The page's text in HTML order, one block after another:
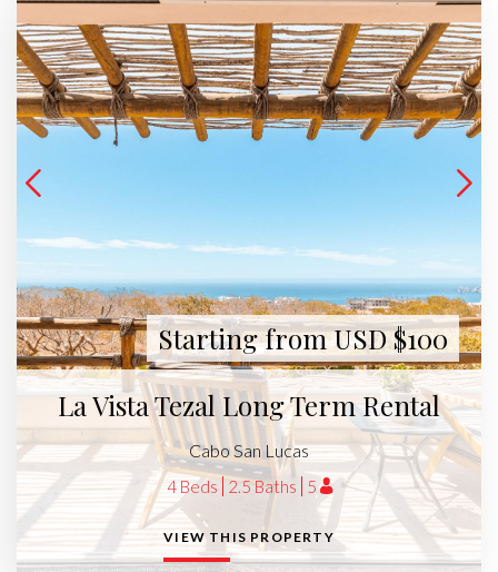
Starting from USD $100
La Vista Tezal Long Term Rental
Cabo San Lucas
4 Beds 2.5 Baths 5
VIEW THIS PROPERTY